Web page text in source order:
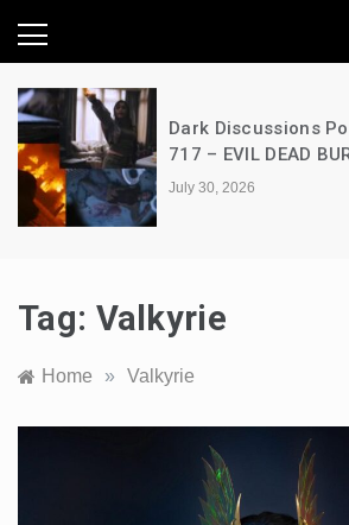
News
Dark Discussions
717 – EVIL DEAD
July 30, 2026
Tag: Valkyrie
Home » Valkyrie